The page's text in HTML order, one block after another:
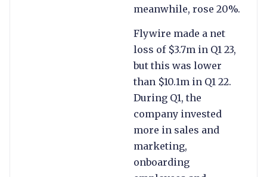
meanwhile, rose 20%.
Flywire made a net
loss of $3.7m in Q1 23,
but this was lower
than $10.1m in Q1 22.
During Q1, the
company invested
more in sales and
marketing,
onboarding